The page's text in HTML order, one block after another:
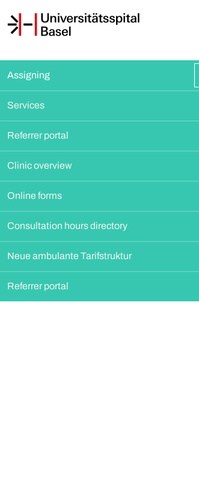
Assigning
Services
Referrer portal
Clinic overview
Online forms
Consultation hours directory
Neue ambulante Tarifstruktur
Referrer portal